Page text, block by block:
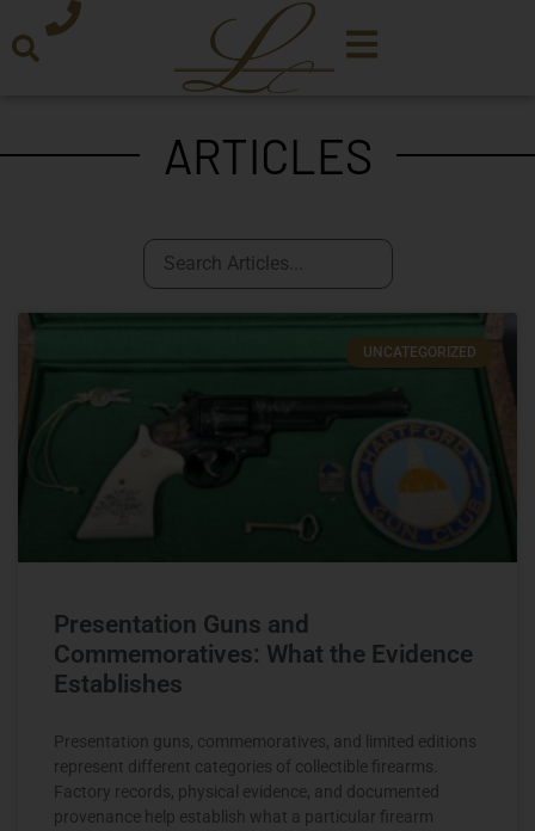
ARTICLES
UNCATEGORIZED
Presentation Guns and
Commemoratives: What the Evidence
Establishes
Presentation guns, commemoratives, and limited editions
represent different categories of collectible firearms.
Factory records, physical evidence, and documented
provenance help establish what a particular firearm